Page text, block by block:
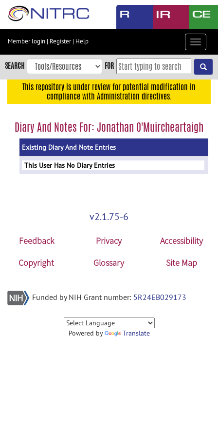
Skip
content
Skip
to
navigation
menu
Member login | Register| Help
Toggle
SEARCH FOR
This repository is under review for potential modification in
compliance with Administration directives.
Diary And Notes For: Jonathan O'Muircheartaigh
Existing Diary And Note Entries
This User Has No Diary Entries
v2.1.75-6
Feedback Privacy
Accessibility
Copyright
Glossary Site Map
Funded by NIH Grant number: 5R24EB029173
Powered by Translate